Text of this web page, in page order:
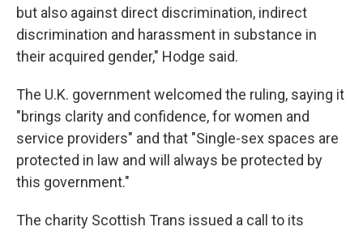
but also against direct discrimination, indirect
discrimination and harassment in substance in
their acquired gender," Hodge said.
The U.K. government welcomed the ruling, saying it
"brings clarity and confidence, for women and
service providers" and that "Single-sex spaces are
protected in law and will always be protected by
this government."
The charity Scottish Trans issued a call to its